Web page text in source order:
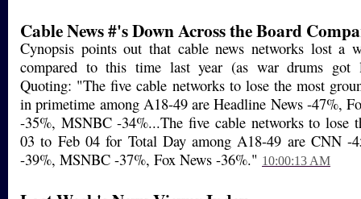
Cable News #'s Down Across the Board
Cynopsis points out that cable news networks lost a
compared to this time last year (as war drums got
Quoting: "The five cable networks to lose the most
in primetime among A18-49 are Headline News -47%,
-35%, MSNBC -34%...The five cable networks to lose
03 to Feb 04 for Total Day among A18-49 are CNN -
-39%, MSNBC -37%, Fox News -36%." 10:00:13 AM